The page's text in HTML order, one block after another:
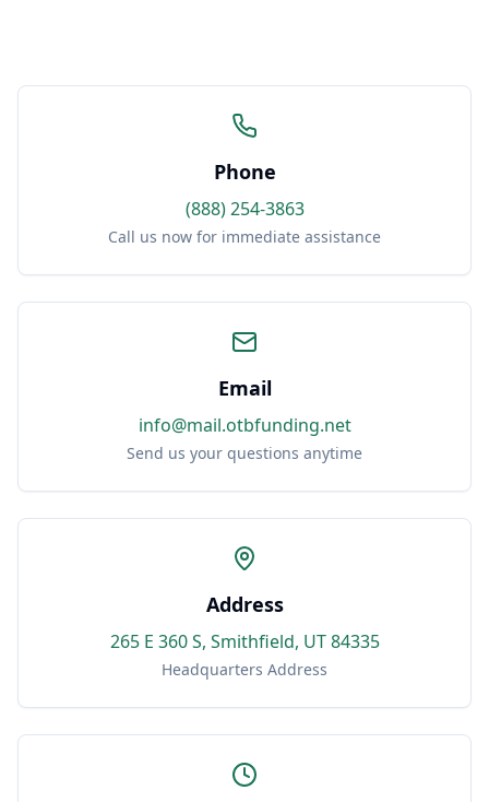
Phone
(888) 254-3863
Call us now for immediate assistance
Email
info@mail.otbfunding.net
Send us your questions anytime
Address
265 E 360 S, Smithfield, UT 84335
Headquarters Address